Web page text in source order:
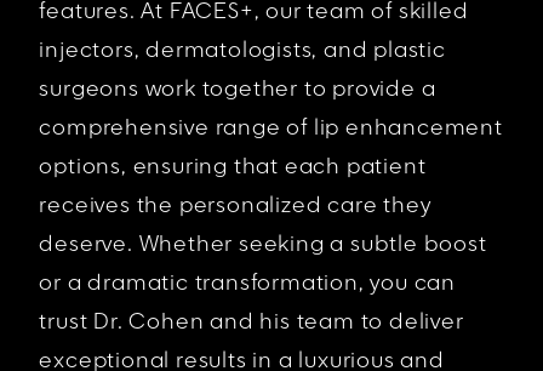
features. At FACES+, our team of skilled
injectors, dermatologists, and plastic
surgeons work together to provide a
comprehensive range of lip enhancement
options, ensuring that each patient
receives the personalized care they
deserve. Whether seeking a subtle boost
or a dramatic transformation, you can
trust Dr. Cohen and his team to deliver
exceptional results in a luxurious and